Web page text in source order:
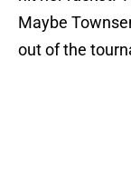
Maybe
out of the